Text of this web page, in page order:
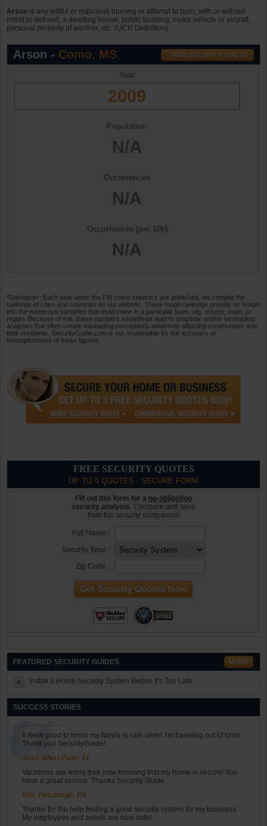
Arson is any willful or malicious burning or attempt to burn, with or without
intent to defraud, a dwelling house, public building, motor vehicle or aircraft,
personal property of another, etc. (UCR Definition)
Arson - Como, MS
Year
2009
Population
N/A
Occurrences
N/A
Occurrences (per 10k)
N/A
*Disclaimer: Each year when the FBI crime statistics are published, we compile the
rankings of cities and countries on our website. These rough rankings provide no insight
into the numerous variables that mold crime in a particular town, city, county, state, or
region. Because of this, these numbers sometimes lead to simplistic and/or incomplete
analyses that often create misleading perceptions adversely affecting communities and
their residents. SecurityGuide.com is not responsible for the accuracy or
incompleteness of these figures.
FREE SECURITY QUOTES
UP TO 5 QUOTES - SECURE FORM
Fill out this form for a no-obligation
security analysis. Compare and save
from top security companies!
Full Name:
Security Type:
Zip Code:
FEATURED SECURITY GUIDES
Install a Home Security System Before It's Too Late
SUCCESS STORIES
It feels good to know my family is safe when I'm traveling out of town.
Thank you SecurityGuide!
Jake, West Palm, FL
Vacations are worry-free now knowing that my home is secure! You
have a great service. Thanks Security Guide.
Ella, Pittsburgh, PA
Thanks for the help finding a good security system for my business.
My employees and assets are now safe!